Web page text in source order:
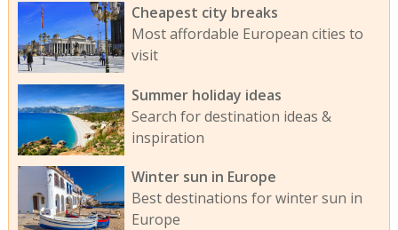
Cheapest city breaks
Most affordable European cities to
visit
Summer holiday ideas
Search for destination ideas &
inspiration
Winter sun in Europe
Best destinations for winter sun in
Europe